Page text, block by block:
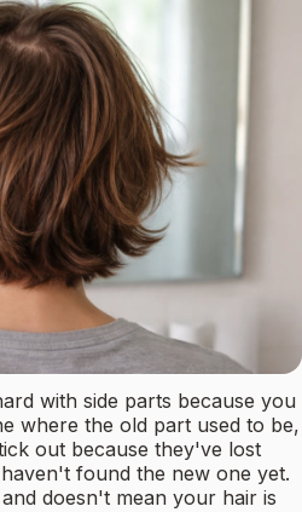
with side parts because you
where the old part used to be,
out because they've lost
found the new one yet.
doesn't mean your hair is